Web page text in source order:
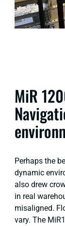
MiR
Perhaps the
dynamic
also drew
in real
misaligned.
vary. The